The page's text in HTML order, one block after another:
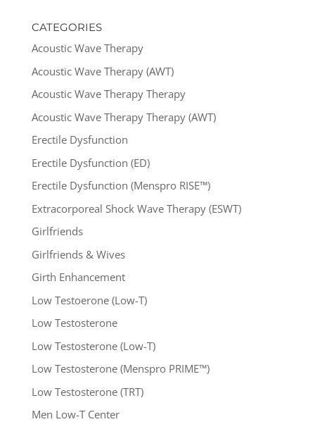
CATEGORIES
Acoustic Wave Therapy
Acoustic Wave Therapy (AWT)
Acoustic Wave Therapy Therapy
Acoustic Wave Therapy Therapy (AWT)
Erectile Dysfunction
Erectile Dysfunction (ED)
Erectile Dysfunction (Menspro RISE™)
Extracorporeal Shock Wave Therapy (ESWT)
Girlfriends
Girlfriends & Wives
Girth Enhancement
Low Testoerone (Low-T)
Low Testosterone
Low Testosterone (Low-T)
Low Testosterone (Menspro PRIME™)
Low Testosterone (TRT)
Men Low-T Center